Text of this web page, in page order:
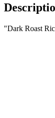
"Dark Roast